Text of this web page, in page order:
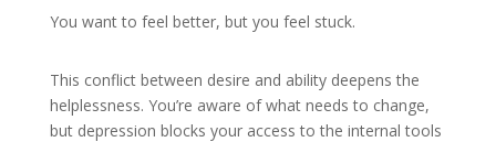
You want to feel better, but you feel stuck.
This conflict between desire and ability deepens the
helplessness. You’re aware of what needs to change,
but depression blocks your access to the internal tools